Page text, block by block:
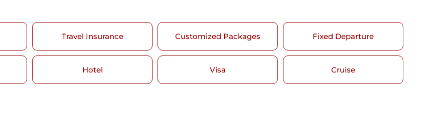
Travel Insurance Customized Packages Fixed Departure
Hotel Visa Cruise